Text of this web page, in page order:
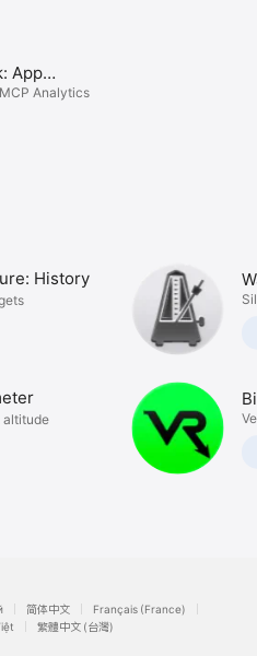
App
Analytics
History
altitude
简体中文
Français (France)
繁體中文 (台灣)